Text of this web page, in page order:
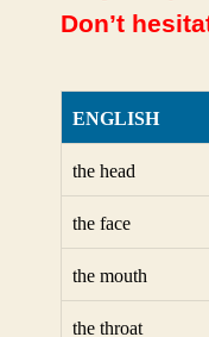
Don’t
ENGLISH
the head
the face
the mouth
the throat